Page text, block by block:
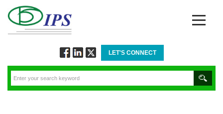
Facebook
via
Linkedin
Twitter
LET'S CONNECT